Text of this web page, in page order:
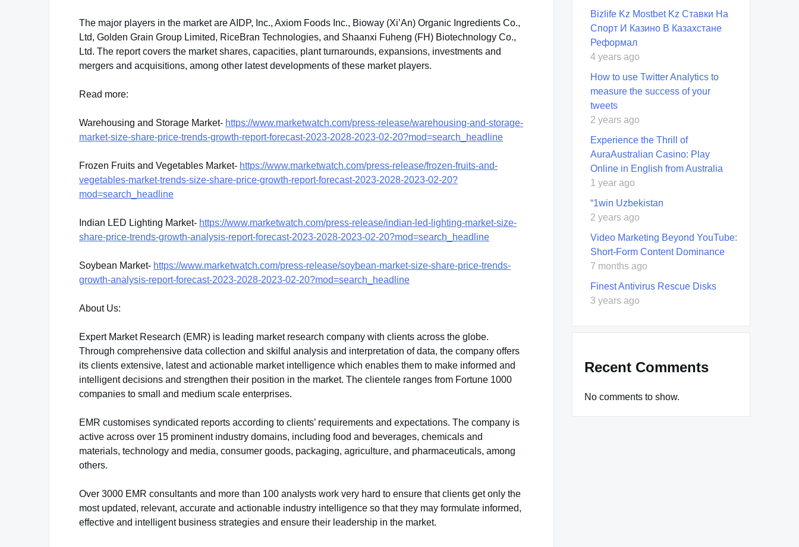
The major players in the market are AIDP, Inc., Axiom Foods Inc., Bioway (Xi’An) Organic Ingredients Co.,
Ltd, Golden Grain Group Limited, RiceBran Technologies, and Shaanxi Fuheng (FH) Biotechnology Co.,
Ltd. The report covers the market shares, capacities, plant turnarounds, expansions, investments and
mergers and acquisitions, among other latest developments of these market players.
Read more:
Warehousing and Storage Market- https://www.marketwatch.com/press-release/warehousing-and-storage-
market-size-share-price-trends-growth-report-forecast-2023-2028-2023-02-20?mod=search_headline
Frozen Fruits and Vegetables Market- https://www.marketwatch.com/press-release/frozen-fruits-and-
vegetables-market-trends-size-share-price-growth-report-forecast-2023-2028-2023-02-20?
mod=search_headline
Indian LED Lighting Market- https://www.marketwatch.com/press-release/indian-led-lighting-market-size-
share-price-trends-growth-analysis-report-forecast-2023-2028-2023-02-20?mod=search_headline
Soybean Market- https://www.marketwatch.com/press-release/soybean-market-size-share-price-trends-
growth-analysis-report-forecast-2023-2028-2023-02-20?mod=search_headline
About Us:
Expert Market Research (EMR) is leading market research company with clients across the globe.
Through comprehensive data collection and skilful analysis and interpretation of data, the company offers
its clients extensive, latest and actionable market intelligence which enables them to make informed and
intelligent decisions and strengthen their position in the market. The clientele ranges from Fortune 1000
companies to small and medium scale enterprises.
EMR customises syndicated reports according to clients’ requirements and expectations. The company is
active across over 15 prominent industry domains, including food and beverages, chemicals and
materials, technology and media, consumer goods, packaging, agriculture, and pharmaceuticals, among
others.
Over 3000 EMR consultants and more than 100 analysts work very hard to ensure that clients get only the
most updated, relevant, accurate and actionable industry intelligence so that they may formulate informed,
effective and intelligent business strategies and ensure their leadership in the market.
Bizlife Kz Mostbet Kz Ставки На
Спорт И Казино В Казахстане
Реформал
4 years ago
How to use Twitter Analytics to
measure the success of your
tweets
2 years ago
Experience the Thrill of
AuraAustralian Casino: Play
Online in English from Australia
1 year ago
“1win Uzbekistan
2 years ago
Video Marketing Beyond YouTube:
Short-Form Content Dominance
7 months ago
Finest Antivirus Rescue Disks
3 years ago
Recent Comments
No comments to show.